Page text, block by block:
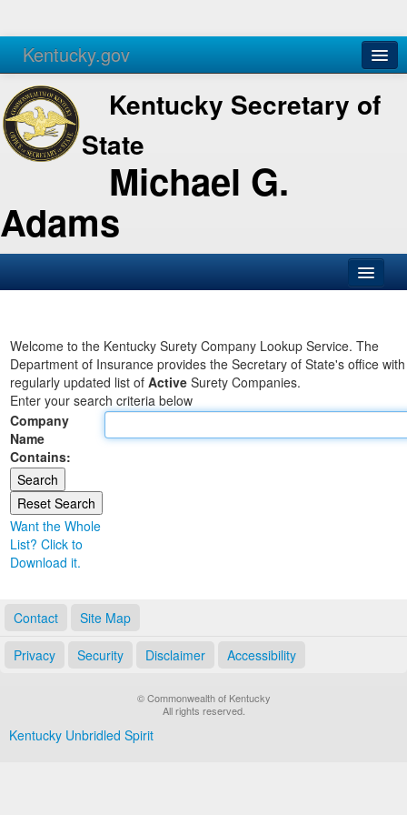
Kentucky.gov
Agencies Services
Kentucky Secretary of
State
Michael G.
Adams
Business
Elections
Administration
Land Office
Notary Commissions
Welcome to the Kentucky Surety Company Lookup Service. The
Department of Insurance provides the Secretary of State's office
regularly updated list of Active Surety Companies.
Enter your search criteria below
Company
Name
Contains:
Want the Whole
List? Click to
Download it.
Contact Site Map
Privacy Security Disclaimer Accessibility
© Commonwealth of Kentucky
All rights reserved.
Kentucky Unbridled Spirit